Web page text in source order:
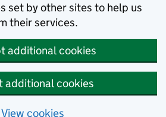
set by other sites to help us
their services.
additional cookies
additional cookies
View cookies